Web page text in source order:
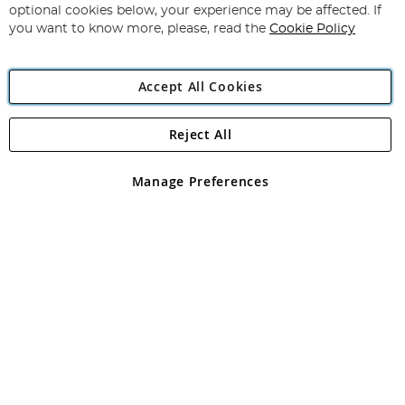
Newsletter:
Angling Direct Plc
Angling Direct plc, 2D Wendover Road, Rackheath Industrial
registered in England and Wales No 05151321. VAT No GB 152140945
optional cookies below, your experience may be affected. If
you want to know more, please, read the Cookie Policy
Accept All Cookies
Manage Preferences
Reject All